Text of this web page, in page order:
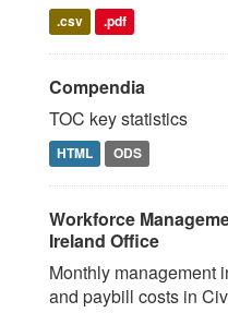
.csv .pdf
Compendia
TOC key statistics
HTML ODS
Workforce
Ireland Office
Monthly management
and paybill costs in